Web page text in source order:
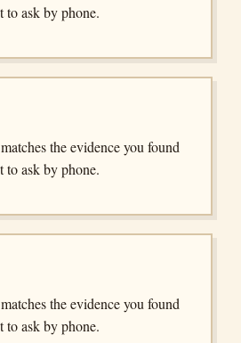
to ask by phone.
the evidence you found
to ask by phone.
the evidence you found
to ask by phone.